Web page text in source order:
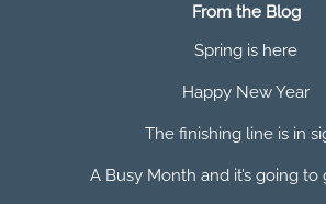
From the Blog
Spring is here
Happy New Year
The finishing line is in
A Busy Month and it’s going to